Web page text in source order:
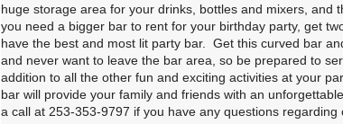
huge storage area for your drinks, bottles and mixers, and
you need a bigger bar to rent for your birthday party, get
have the best and most lit party bar. Get this curved bar
and never want to leave the bar area, so be prepared to
addition to all the other fun and exciting activities at your
bar will provide your family and friends with an
a call at 253-353-9797 if you have any questions regarding